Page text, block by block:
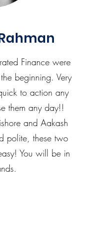
Finance were
beginning. Very
to action any
them any day!!
and Aakash
polite, these two
You will be in